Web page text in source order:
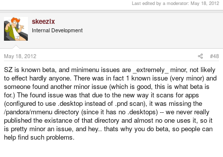
Last edited by a moderator: May 18, 2012
skeezix
Internal Development
May 18, 2012 #48
SZ is known beta, and minimenu issues are _extremely_ minor, not likely
to effect hardly anyone. There was in fact 1 known issue (very minor) and
someone found another minor issue (which is good, this is what beta is
for.) The found issue was that due to the new way it scans for apps
(configured to use .desktop instead of .pnd scan), it was missing the
/pandora/mmenu directory (since it has no .desktops) -- we never really
published the existance of that directory and almost no one uses it, so it
is pretty minor an issue, and hey.. thats why you do beta, so people can
help find such problems.